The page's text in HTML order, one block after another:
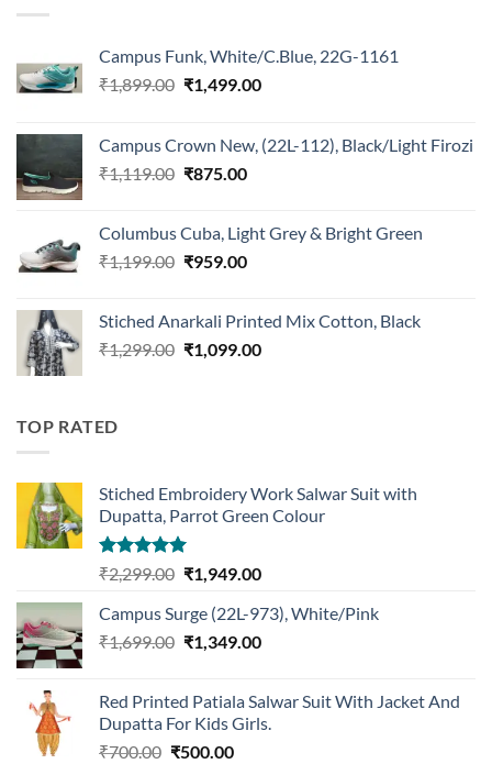
Campus Funk, White/C.Blue, 22G-1161
₹1,899.00 Original
₹1,899.00.
₹1,499.00Current
₹1,499.00.
Campus Crown New, (22L-112), Black/Light Firozi
₹1,119.00 Original
₹1,119.00.
₹875.00Current
₹875.00.
Columbus Cuba, Light Grey & Bright Green
₹1,199.00 Original
₹1,199.00.
₹959.00Current
₹959.00.
Stiched Anarkali Printed Mix Cotton, Black
₹1,299.00 Original
₹1,099.00Current
TOP RATED
Stiched Embroidery Work Salwar Suit with
Dupatta, Parrot Green Colour
Rated5.00
out of 5
₹2,299.00 Original
was:
₹2,299.00.
₹1,949.00Current
is:
₹1,949.00.
Campus Surge (22L-973), White/Pink
₹1,699.00 Original
₹1,699.00.
₹1,349.00Current
₹1,349.00.
Red Printed Patiala Salwar Suit With Jacket And
Dupatta For Kids Girls.
₹700.00 Original
₹500.00Current